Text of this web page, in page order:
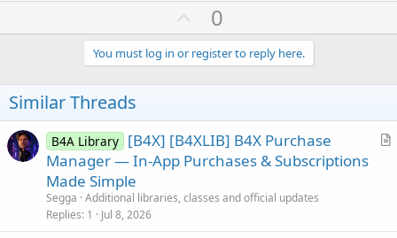
U
p
v
o
e
0
You must log in or register to reply here.
Similar Threads
A
B4A Library [B4X] [B4XLIB] B4X Purchase
Manager — In-App Purchases & Subscriptions
Made Simple
Segga Additional libraries, classes and official updates
Replies 1 Jul 8, 2026